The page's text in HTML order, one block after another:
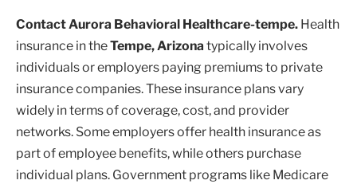
Contact Aurora Behavioral Healthcare-tempe. Health
insurance in theTempe, Arizona typically involves
individuals or employers paying premiums to private
insurance companies. These insurance plans vary
widely in terms of coverage, cost, and provider
networks. Some employers offer health insurance as
part of employee benefits, while others purchase
individual plans. Government programs like Medicare